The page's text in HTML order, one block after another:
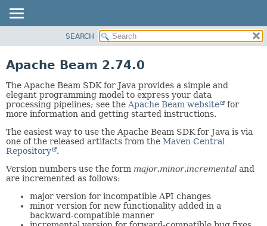
CLASS
TREE
DEPRECATED
HELP
SEARCH
Apache Beam 2.74.0
The Apache Beam SDK for Java provides a simple and
elegant programming model to express your data
processing pipelines; see the Apache Beam website
for
more information and getting started instructions.
The easiest way to use the Apache Beam SDK for Java is via
one of the released artifacts from the Maven Central
Repository
.
Version numbers use the form major.minor.incremental and
are incremented as follows:
major version for incompatible API changes
minor version for new functionality added in a
backward-compatible manner